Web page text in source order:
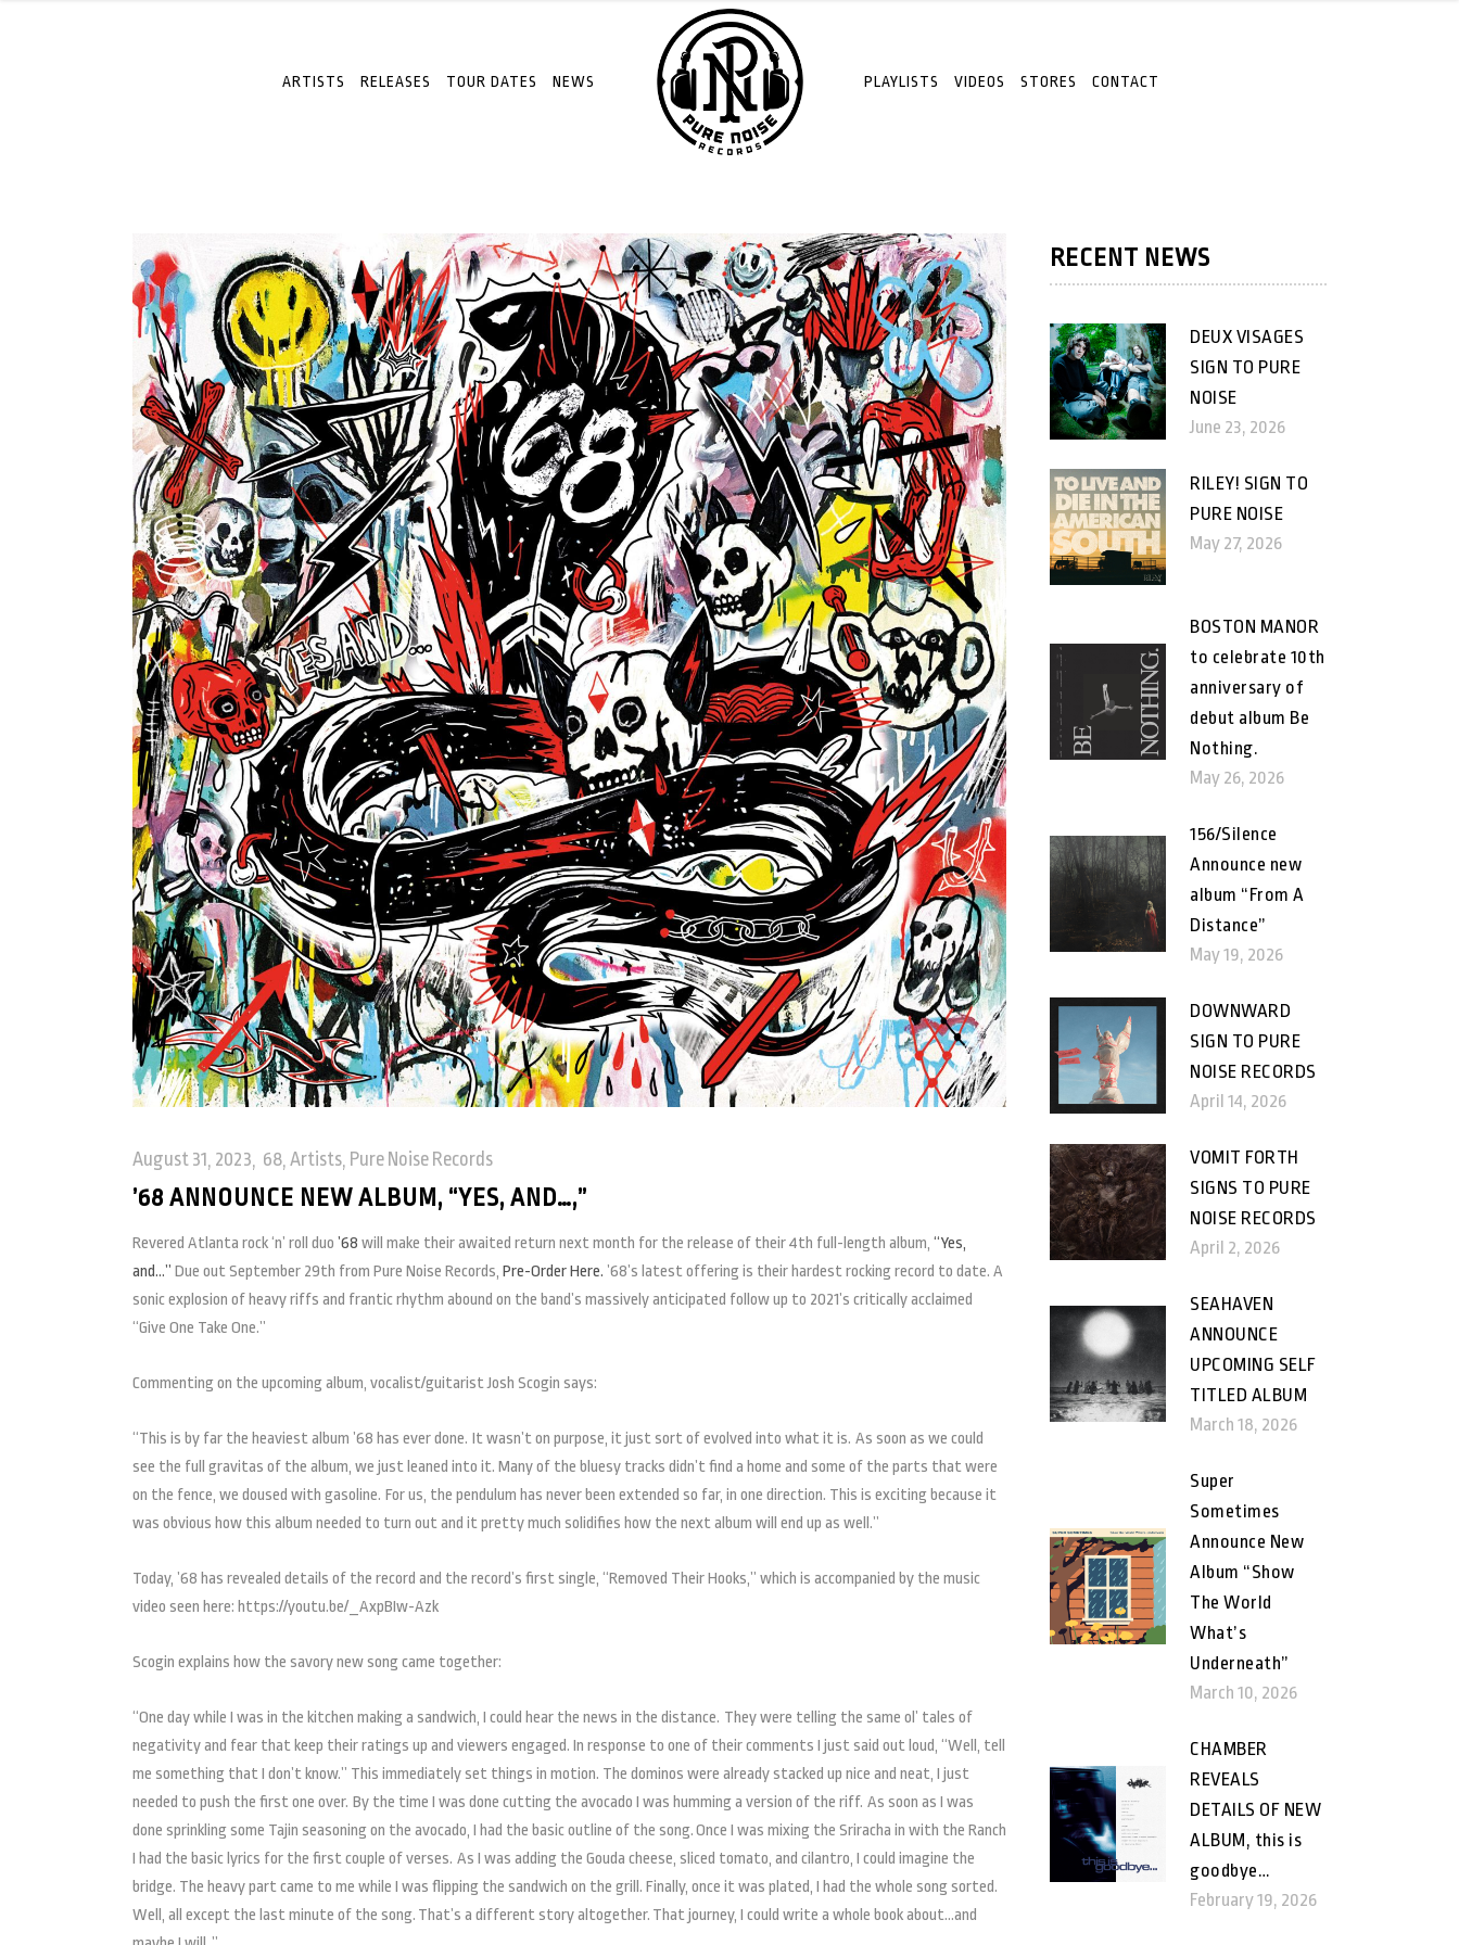
ARTISTS RELEASES TOUR DATES NEWS PLAYLISTS VIDEOS STORES CONTACT
August 31, 2023 68, Artists, Pure Noise Records
’68 ANNOUNCE NEW ALBUM, “YES, AND…,”
Revered Atlanta rock ‘n’ roll duo ’68 will make their awaited return next month for the release of their 4th full-length album, “Yes,
and…” Due out September 29th from Pure Noise Records, Pre-Order Here. ’68’s latest offering is their hardest rocking record to date. A
sonic explosion of heavy riffs and frantic rhythm abound on the band’s massively anticipated follow up to 2021’s critically acclaimed
“Give One Take One.”
Commenting on the upcoming album, vocalist/guitarist Josh Scogin says:
“This is by far the heaviest album ’68 has ever done. It wasn’t on purpose, it just sort of evolved into what it is. As soon as we could
see the full gravitas of the album, we just leaned into it. Many of the bluesy tracks didn’t find a home and some of the parts that were
on the fence, we doused with gasoline. For us, the pendulum has never been extended so far, in one direction. This is exciting because it
was obvious how this album needed to turn out and it pretty much solidifies how the next album will end up as well.”
Today, ’68 has revealed details of the record and the record’s first single, “Removed Their Hooks,” which is accompanied by the music
video seen here: https://youtu.be/_AxpBIw-Azk
Scogin explains how the savory new song came together:
“One day while I was in the kitchen making a sandwich, I could hear the news in the distance. They were telling the same ol’ tales of
negativity and fear that keep their ratings up and viewers engaged. In response to one of their comments I just said out loud, “Well, tell
me something that I don’t know.” This immediately set things in motion. The dominos were already stacked up nice and neat, I just
needed to push the first one over. By the time I was done cutting the avocado I was humming a version of the riff. As soon as I was
done sprinkling some Tajin seasoning on the avocado, I had the basic outline of the song. Once I was mixing the Sriracha in with the Ranch
I had the basic lyrics for the first couple of verses. As I was adding the Gouda cheese, sliced tomato, and cilantro, I could imagine the
bridge. The heavy part came to me while I was flipping the sandwich on the grill. Finally, once it was plated, I had the whole song sorted.
Well, all except the last minute of the song. That’s a different story altogether. That journey, I could write a whole book about…and
RECENT NEWS
DEUX VISAGES
SIGN TO PURE
NOISE
June 23, 2026
RILEY! SIGN TO
PURE NOISE
May 27, 2026
BOSTON MANOR
to celebrate 10th
anniversary of
debut album Be
Nothing.
May 26, 2026
156/Silence
Announce new
album “From A
Distance”
May 19, 2026
DOWNWARD
SIGN TO PURE
NOISE RECORDS
April 14, 2026
VOMIT FORTH
SIGNS TO PURE
NOISE RECORDS
April 2, 2026
SEAHAVEN
ANNOUNCE
UPCOMING SELF
TITLED ALBUM
March 18, 2026
Super
Sometimes
Announce New
Album “Show
The World
What’s
Underneath”
March 10, 2026
CHAMBER
REVEALS
DETAILS OF NEW
ALBUM, this is
goodbye…
February 19, 2026